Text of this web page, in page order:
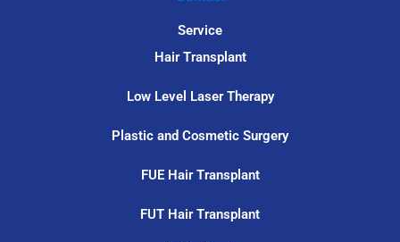
Service
Hair Transplant
Low Level Laser Therapy
Plastic and Cosmetic Surgery
FUE Hair Transplant
FUT Hair Transplant